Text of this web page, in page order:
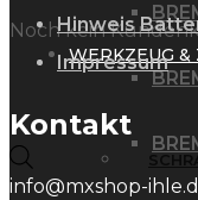
Noch kein
Products
WERKZEUG &
Hinweis
Impressum
Kontakt
info@mxshop-